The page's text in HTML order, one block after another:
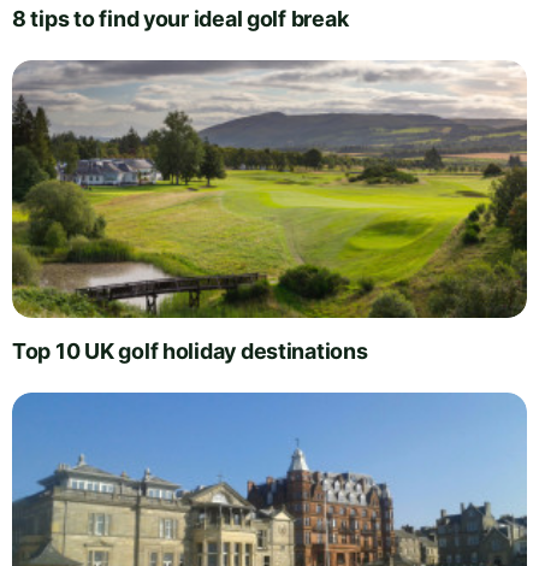
8 tips to find your ideal golf break
Top 10 UK golf holiday destinations